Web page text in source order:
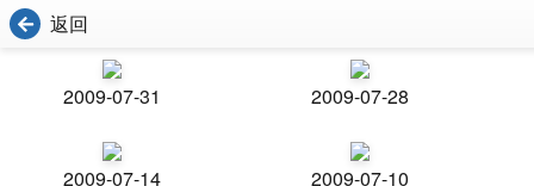
返回
2009-07-31 2009-07-28
2009-07-14 2009-07-10